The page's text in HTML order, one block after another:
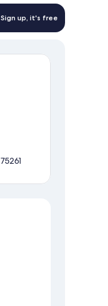
Sign up, it's free